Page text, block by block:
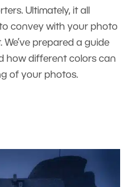
Ultimately, it all
convey with your photo
prepared a guide
how different colors can
of your photos.